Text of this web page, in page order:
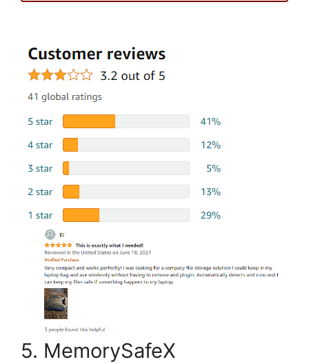
5. MemorySafeX